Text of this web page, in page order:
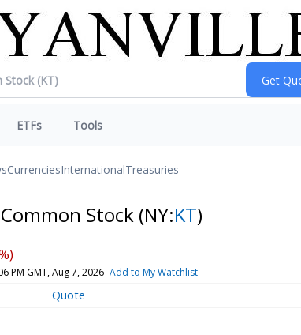
ETFs Tools
CurrenciesInternationalTreasuries
Stock (NY:KT)
PM GMT, Aug 7, 2026 Add to My Watchlist
Quote